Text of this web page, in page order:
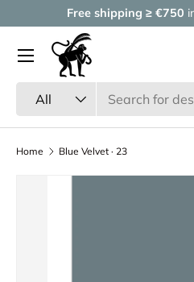
Skip to content
Free shipping ≥ €750
All
Menu
Home Blue Velvet · 23